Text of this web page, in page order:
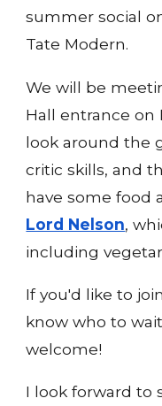
summer social
Tate Modern.
We will be
Hall entrance on
look around the
critic skills, and
have some food
Lord Nelson,
including
If you'd like to
know who to
welcome!
I look forward to